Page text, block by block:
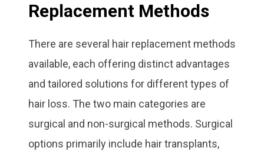
Replacement Methods
There are several hair replacement methods
available, each offering distinct advantages
and tailored solutions for different types of
hair loss. The two main categories are
surgical and non-surgical methods. Surgical
options primarily include hair transplants,